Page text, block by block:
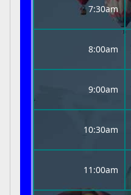
7:30am
8:00am
9:00am
10:30am
11:00am